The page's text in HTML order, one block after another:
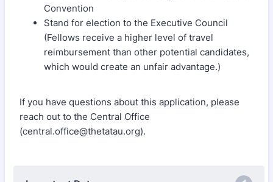
Convention
Stand for election to the Executive Council
(Fellows receive a higher level of travel
reimbursement than other potential candidates,
which would create an unfair advantage.)
If you have questions about this application, please
reach out to the Central Office
(central.office@thetatau.org).